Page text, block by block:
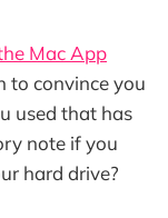
Mac App
to convince you
used that has
note if you
hard drive?